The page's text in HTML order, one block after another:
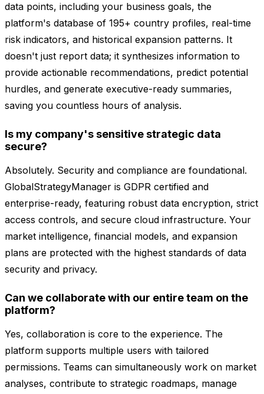
data points, including your business goals, the
platform's database of 195+ country profiles, real-time
risk indicators, and historical expansion patterns. It
doesn't just report data; it synthesizes information to
provide actionable recommendations, predict potential
hurdles, and generate executive-ready summaries,
saving you countless hours of analysis.
Is my company's sensitive strategic data
secure?
Absolutely. Security and compliance are foundational.
GlobalStrategyManager is GDPR certified and
enterprise-ready, featuring robust data encryption, strict
access controls, and secure cloud infrastructure. Your
market intelligence, financial models, and expansion
plans are protected with the highest standards of data
security and privacy.
Can we collaborate with our entire team on the
platform?
Yes, collaboration is core to the experience. The
platform supports multiple users with tailored
permissions. Teams can simultaneously work on market
analyses, contribute to strategic roadmaps, manage